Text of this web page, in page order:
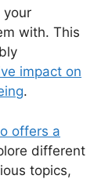
with. This
impact on
.
offers a
different
topics,